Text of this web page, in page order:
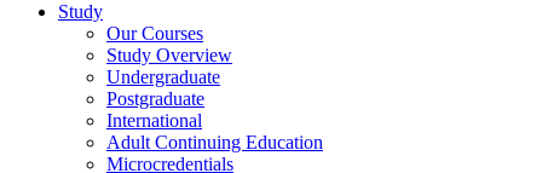
Study
Our Courses
Study Overview
Undergraduate
Postgraduate
International
Adult Continuing Education
Microcredentials